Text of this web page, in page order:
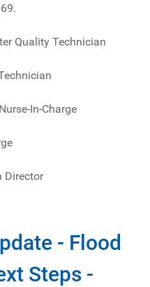
Quality Technician
In-Charge
Director
- Flood
Steps -